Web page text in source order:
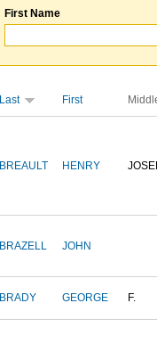
First Name
Last First
BREAULT HENRY
BRAZELL JOHN
BRADY GEORGE F.